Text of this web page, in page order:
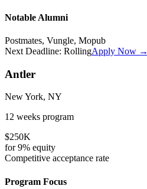
Notable Alumni
Postmates, Vungle, Mopub
Next Deadline: RollingApply Now →
Antler
New York, NY
12 weeks program
$250K
for9% equity
Competitive acceptance rate
Program Focus